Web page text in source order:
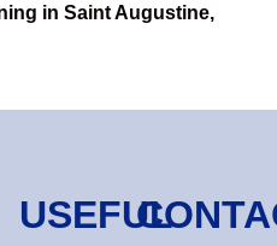
in Saint Augustine,
USEFUL